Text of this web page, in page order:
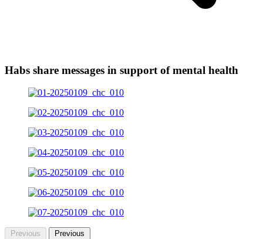
Habs share messages in support of mental health
Previous Previous